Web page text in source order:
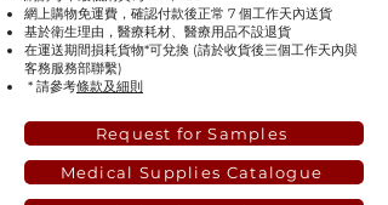
網上購物免運費，確認付款後正常 7 個工作天內送貨
基於衛生理由，醫療耗材、醫療用品不設退貨
在運送期間損耗貨物*可兌換 (請於收貨後三個工作天內與
客務服務部聯繫)
* 請參考條款及細則
Request for Samples
Medical Supplies Catalogue